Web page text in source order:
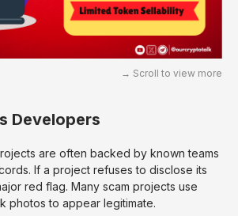
Developers
are often backed by known teams
If a project refuses to disclose its
red flag. Many scam projects use
photos to appear legitimate.